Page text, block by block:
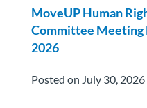
MoveUP Human
Committee Meeting
2026
Posted on July 30, 2026